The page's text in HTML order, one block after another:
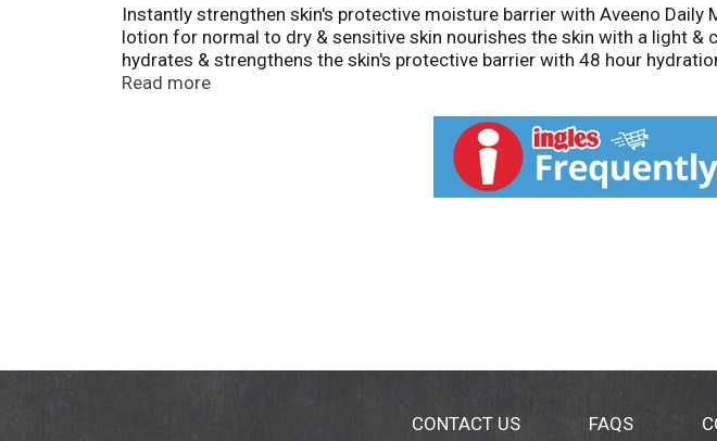
Instantly strengthen skin's protective moisture barrier with Aveeno
lotion for normal to dry & sensitive skin nourishes the skin with a light
hydrates & strengthens the skin's protective barrier with 48 hour
with moisture, leaving your skin feeling soft. Aveeno Daily Moisturizing
& is gentle enough for daily use as part of a regular skincare & beauty
after 48 hours in a clinical study" (Kenvue, 2024)
Read more
CONTACT US FAQS